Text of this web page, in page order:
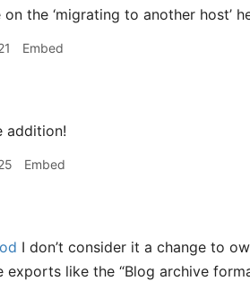
on the ‘migrating to another host’
Embed
addition!
Embed
I don’t consider it a change to
exports like the “Blog archive